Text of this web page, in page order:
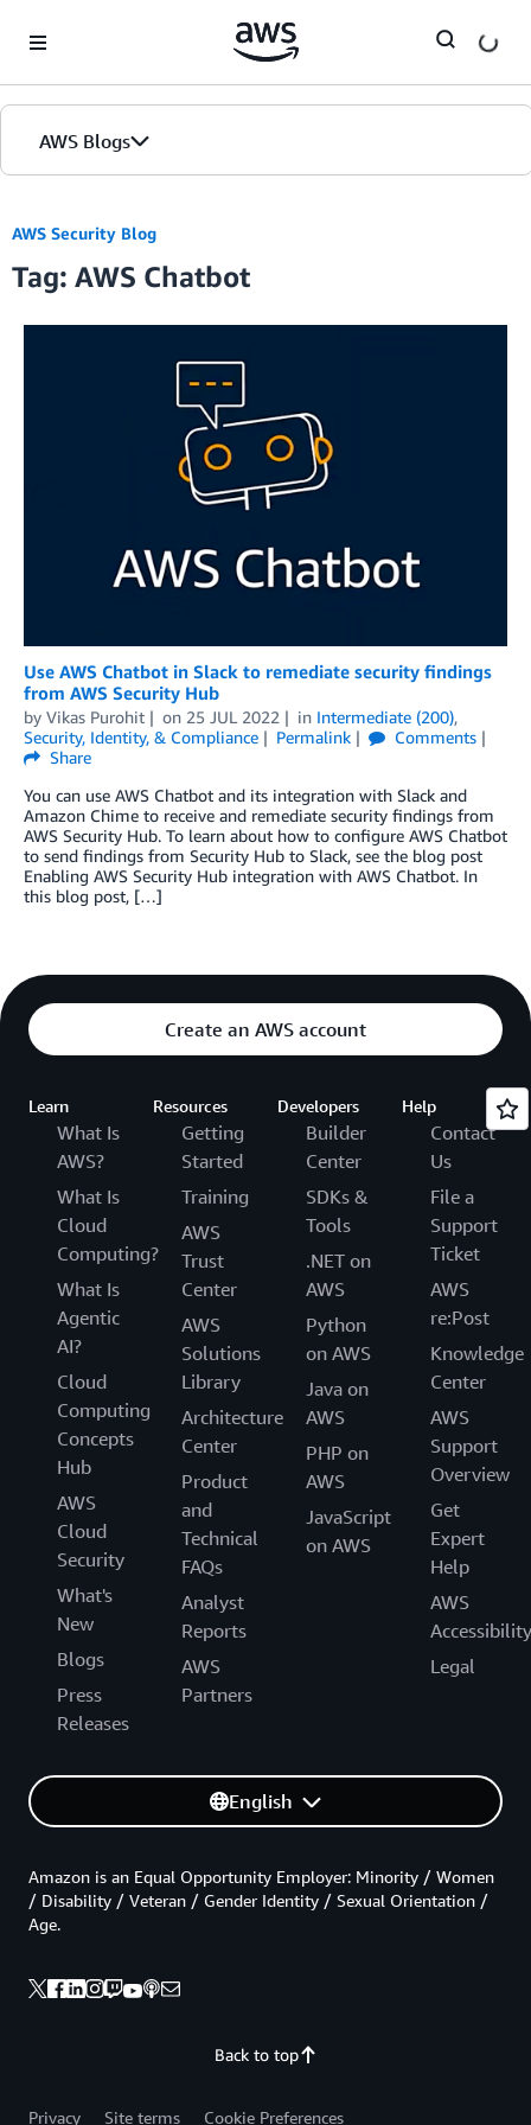
AWS Blogs
AWS Security Blog
Tag: AWS Chatbot
Use AWS Chatbot in Slack to remediate security findings
from AWS Security Hub
by Vikas Purohit on 25 JUL 2022 in Intermediate (200),
Security, Identity, & Compliance
Permalink
Comments
Share
You can use AWS Chatbot and its integration with Slack and
Amazon Chime to receive and remediate security findings from
AWS Security Hub. To learn about how to configure AWS Chatbot
to send findings from Security Hub to Slack, see the blog post
Enabling AWS Security Hub integration with AWS Chatbot. In
this blog post, […]
Create an AWS account
Learn
What Is
AWS?
What Is
Cloud
Computing?
What Is
Agentic
AI?
Cloud
Computing
Concepts
Hub
AWS
Cloud
Security
What's
New
Blogs
Press
Releases
Resources
Getting
Started
Training
AWS
Trust
Center
AWS
Solutions
Library
Architecture
Center
Product
and
Technical
FAQs
Analyst
Reports
AWS
Partners
Developers
Builder
Center
SDKs &
Tools
.NET on
AWS
Python
on AWS
Java on
AWS
PHP on
AWS
JavaScript
on AWS
Help
Contact
Us
File a
Support
Ticket
AWS
re:Post
Knowledge
Center
AWS
Support
Overview
Get
Expert
Help
AWS
Accessibility
Legal
English
Back to top
Amazon is an Equal Opportunity Employer: Minority / Women
/ Disability / Veteran / Gender Identity / Sexual Orientation /
Age.
Privacy Site terms Cookie Preferences